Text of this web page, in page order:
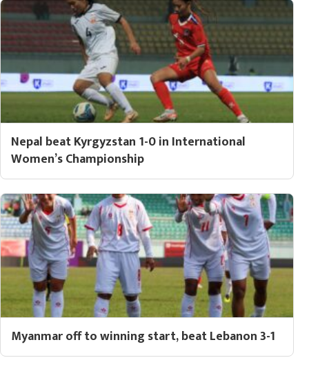
Nepal beat Kyrgyzstan 1-0 in International
Women’s Championship
Myanmar off to winning start, beat Lebanon 3-1